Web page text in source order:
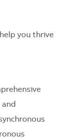
you thrive